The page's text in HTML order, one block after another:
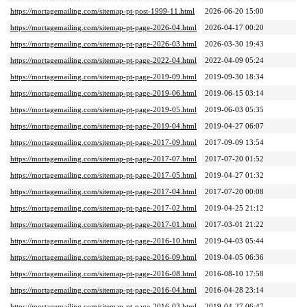
https://mortagemailing.com/sitemap-pt-post-1999-11.html
2026-06-20 15:00
https://mortagemailing.com/sitemap-pt-page-2026-04.html
2026-04-17 00:20
https://mortagemailing.com/sitemap-pt-page-2026-03.html
2026-03-30 19:43
https://mortagemailing.com/sitemap-pt-page-2022-04.html
2022-04-09 05:24
https://mortagemailing.com/sitemap-pt-page-2019-09.html
2019-09-30 18:34
https://mortagemailing.com/sitemap-pt-page-2019-06.html
2019-06-15 03:14
https://mortagemailing.com/sitemap-pt-page-2019-05.html
2019-06-03 05:35
https://mortagemailing.com/sitemap-pt-page-2019-04.html
2019-04-27 06:07
https://mortagemailing.com/sitemap-pt-page-2017-09.html
2017-09-09 13:54
https://mortagemailing.com/sitemap-pt-page-2017-07.html
2017-07-20 01:52
https://mortagemailing.com/sitemap-pt-page-2017-05.html
2019-04-27 01:32
https://mortagemailing.com/sitemap-pt-page-2017-04.html
2017-07-20 00:08
https://mortagemailing.com/sitemap-pt-page-2017-02.html
2019-04-25 21:12
https://mortagemailing.com/sitemap-pt-page-2017-01.html
2017-03-01 21:22
https://mortagemailing.com/sitemap-pt-page-2016-10.html
2019-04-03 05:44
https://mortagemailing.com/sitemap-pt-page-2016-09.html
2019-04-05 06:36
https://mortagemailing.com/sitemap-pt-page-2016-08.html
2016-08-10 17:58
https://mortagemailing.com/sitemap-pt-page-2016-04.html
2016-04-28 23:14